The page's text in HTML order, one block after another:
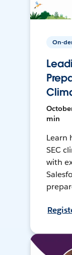
On-
min
Learn
SEC
with